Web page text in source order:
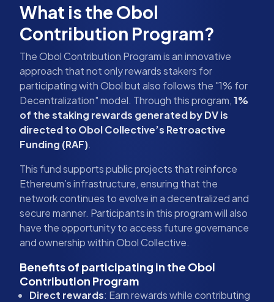
What is the Obol
Contribution Program?
The Obol Contribution Program is an innovative
approach that not only rewards stakers for
participating with Obol but also follows the "1% for
Decentralization" model. Through this program,1%
of the staking rewards generated by DV is
directed to Obol Collective’s Retroactive
Funding (RAF).
This fund supports public projects that reinforce
Ethereum’s infrastructure, ensuring that the
network continues to evolve in a decentralized and
secure manner. Participants in this program will also
have the opportunity to access future governance
and ownership within Obol Collective.
Benefits of participating in the Obol
Contribution Program
Direct rewards: Earn rewards while contributing